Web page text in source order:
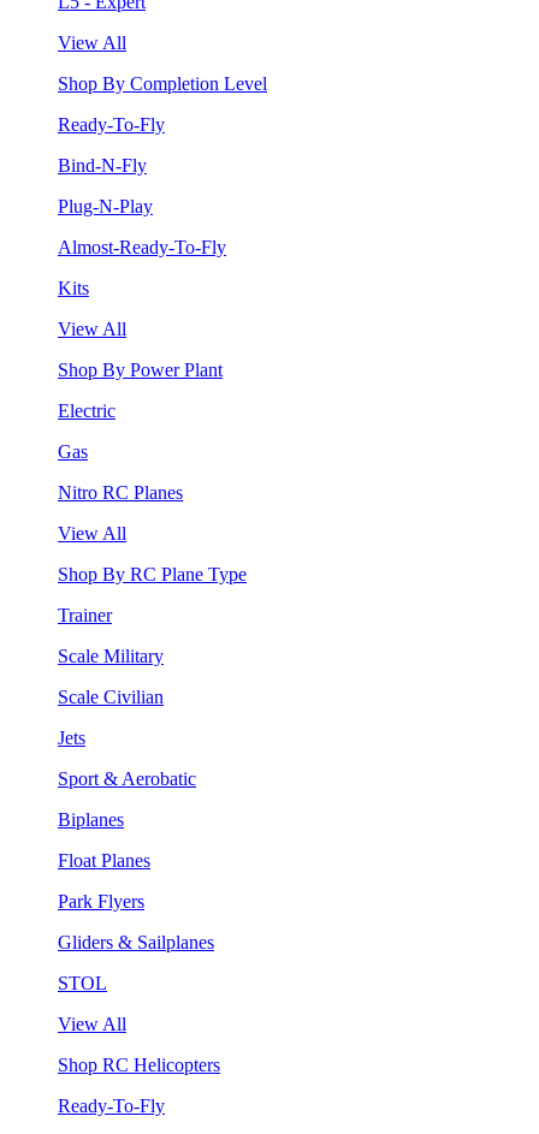
View All
Shop By Completion Level
Ready-To-Fly
Bind-N-Fly
Plug-N-Play
Almost-Ready-To-Fly
Kits
View All
Shop By Power Plant
Electric
Gas
Nitro RC Planes
View All
Shop By RC Plane Type
Trainer
Scale Military
Scale Civilian
Jets
Sport & Aerobatic
Biplanes
Float Planes
Park Flyers
Gliders & Sailplanes
STOL
View All
Shop RC Helicopters
Ready-To-Fly